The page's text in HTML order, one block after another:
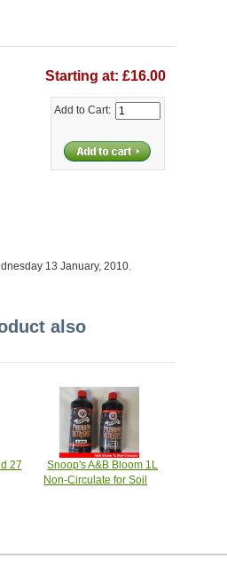
Starting at: £16.00
Add to Cart:
13 January, 2010.
also
27
Snoop's A&B Bloom 1L
Non-Circulate for Soil